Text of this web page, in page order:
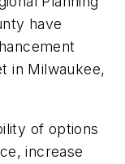
have
in Milwaukee,
of options
increase